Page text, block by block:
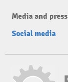
Media and press
Social media